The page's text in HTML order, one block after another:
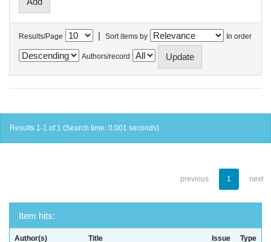
Results/Page | Sort items by In order
Authors/record
Results 1-1 of 1 (Search time: 0.001 seconds).
previous 1 next
Item hits:
Author(s) Title
Issue
Type